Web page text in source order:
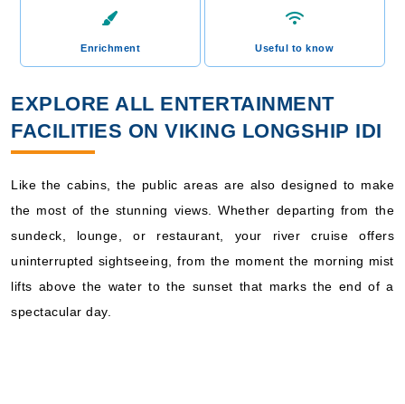
Enrichment Useful to know
EXPLORE ALL ENTERTAINMENT
FACILITIES ON VIKING LONGSHIP IDI
Like the cabins, the public areas are also designed to make
the most of the stunning views. Whether departing from the
sundeck, lounge, or restaurant, your river cruise offers
uninterrupted sightseeing, from the moment the morning mist
lifts above the water to the sunset that marks the end of a
spectacular day.